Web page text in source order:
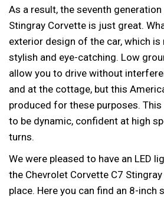
As a result, the seventh generation
Stingray Corvette is just great.
exterior design of the car, which is
stylish and eye-catching. Low
allow you to drive without
and at the cottage, but this
produced for these purposes.
to be dynamic, confident at high
turns.
We were pleased to have an LED
the Chevrolet Corvette C7
place. Here you can find an 8-inch